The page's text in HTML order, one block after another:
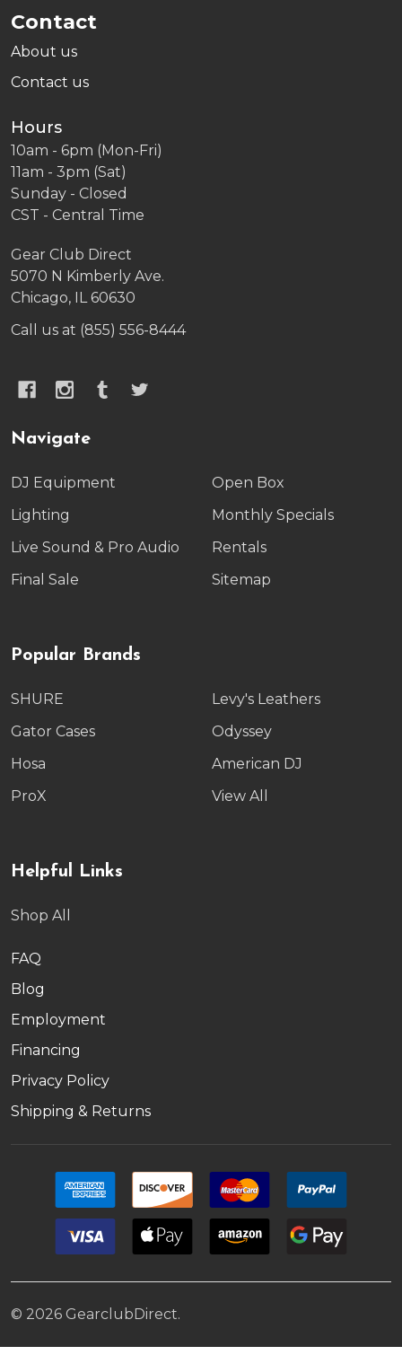
Contact
About us
Contact us
Hours
10am - 6pm (Mon-Fri)
11am - 3pm (Sat)
Sunday - Closed
CST - Central Time
Gear Club Direct
5070 N Kimberly Ave.
Chicago, IL 60630
Call us at (855) 556-8444
Navigate
DJ Equipment
Lighting
Live Sound & Pro Audio
Final Sale
Open Box
Monthly Specials
Rentals
Sitemap
Popular Brands
SHURE
Gator Cases
Hosa
ProX
Levy's Leathers
Odyssey
American DJ
View All
Helpful Links
Shop All
FAQ
Blog
Employment
Financing
Privacy Policy
Shipping & Returns
© 2026 GearclubDirect.